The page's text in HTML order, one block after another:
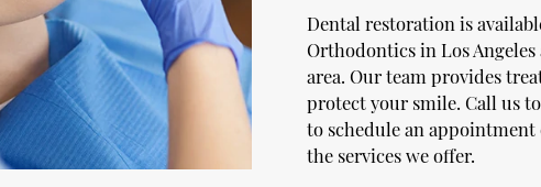
Dental restoration is
Orthodontics in Los
area. Our team provides
protect your smile. Call us
to schedule an
the services we offer.